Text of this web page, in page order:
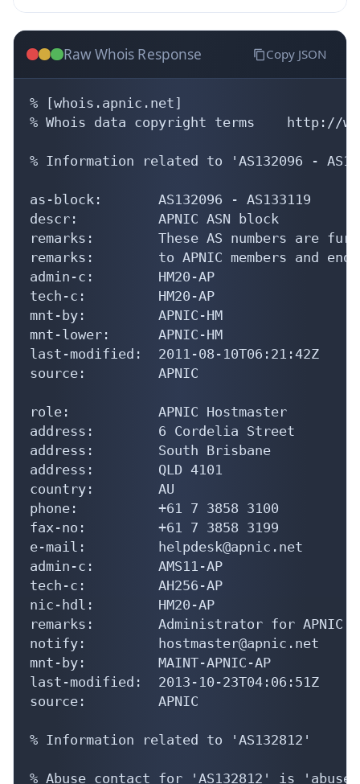
Raw Whois Response Copy JSON
% [whois.apnic.net]
% Whois data copyright terms    http://
% Information related to 'AS132096 -
as-block:       AS132096 - AS133119
descr:          APNIC ASN block
remarks:        These AS numbers are
remarks:        to APNIC members and
admin-c:        HM20-AP
tech-c:         HM20-AP
mnt-by:         APNIC-HM
mnt-lower:      APNIC-HM
last-modified:  2011-08-10T06:21:42Z
source:         APNIC
role:           APNIC Hostmaster
address:        6 Cordelia Street
address:        South Brisbane
address:        QLD 4101
country:        AU
phone:          +61 7 3858 3100
fax-no:         +61 7 3858 3199
e-mail:         helpdesk@apnic.net
admin-c:        AMS11-AP
tech-c:         AH256-AP
nic-hdl:        HM20-AP
remarks:        Administrator for APNIC
notify:         hostmaster@apnic.net
mnt-by:         MAINT-APNIC-AP
last-modified:  2013-10-23T04:06:51Z
source:         APNIC
% Information related to 'AS132812'
% Abuse contact for 'AS132812' is